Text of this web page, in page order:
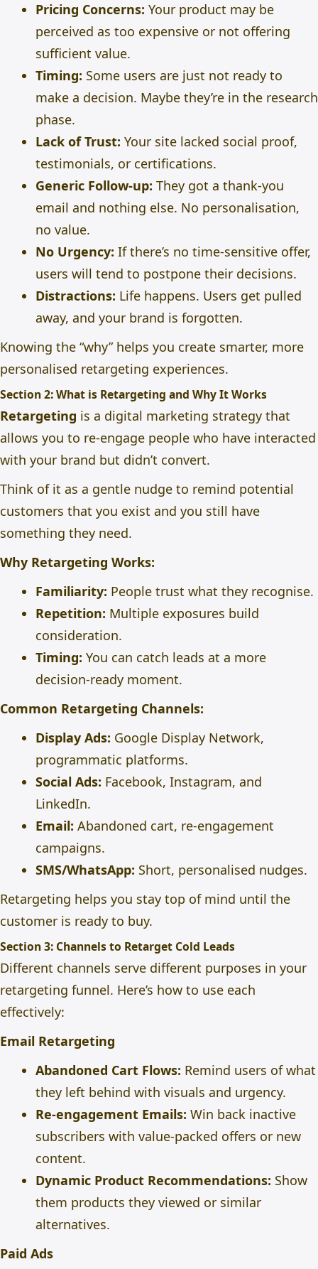
Pricing Concerns: Your product may be
perceived as too expensive or not offering
sufficient value.
Timing: Some users are just not ready to
make a decision. Maybe they’re in the research
phase.
Lack of Trust: Your site lacked social proof,
testimonials, or certifications.
Generic Follow-up: They got a thank-you
email and nothing else. No personalisation,
no value.
No Urgency: If there’s no time-sensitive offer,
users will tend to postpone their decisions.
Distractions: Life happens. Users get pulled
away, and your brand is forgotten.
Knowing the “why” helps you create smarter, more
personalised retargeting experiences.
Section 2: What is Retargeting and Why It Works
Retargeting is a digital marketing strategy that
allows you to re-engage people who have interacted
with your brand but didn’t convert.
Think of it as a gentle nudge to remind potential
customers that you exist and you still have
something they need.
Why Retargeting Works:
Familiarity: People trust what they recognise.
Repetition: Multiple exposures build
consideration.
Timing: You can catch leads at a more
decision-ready moment.
Common Retargeting Channels:
Display Ads: Google Display Network,
programmatic platforms.
Social Ads: Facebook, Instagram, and
LinkedIn.
Email: Abandoned cart, re-engagement
campaigns.
SMS/WhatsApp: Short, personalised nudges.
Retargeting helps you stay top of mind until the
customer is ready to buy.
Section 3: Channels to Retarget Cold Leads
Different channels serve different purposes in your
retargeting funnel. Here’s how to use each
effectively:
Email Retargeting
Abandoned Cart Flows: Remind users of what
they left behind with visuals and urgency.
Re-engagement Emails: Win back inactive
subscribers with value-packed offers or new
content.
Dynamic Product Recommendations: Show
them products they viewed or similar
alternatives.
Paid Ads